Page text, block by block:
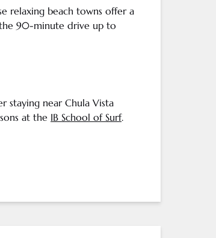
relaxing beach towns offer a
90-minute drive up to
staying near Chula Vista
at the IB School of Surf.